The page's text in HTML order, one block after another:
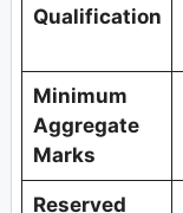
Qualification
Minimum
Aggregate
Marks
Reserved